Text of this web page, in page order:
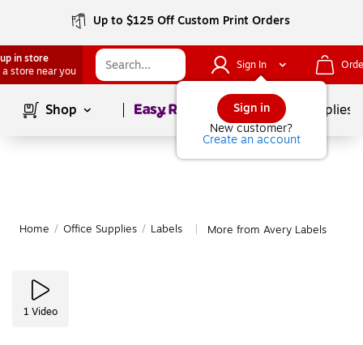
Up to $125 Off Custom Print Orders
in store
a store near you
Sign In
Sign in
New customer?
Create an account
Shop Page1of School Supplies
Home / Office Supplies / Labels More from Avery Labels
1 Video